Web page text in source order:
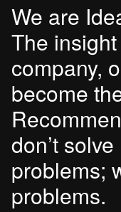
We are
The
company,
become
don’t
problems;
problems.